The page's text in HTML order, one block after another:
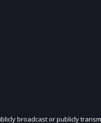
broadcast or publicly